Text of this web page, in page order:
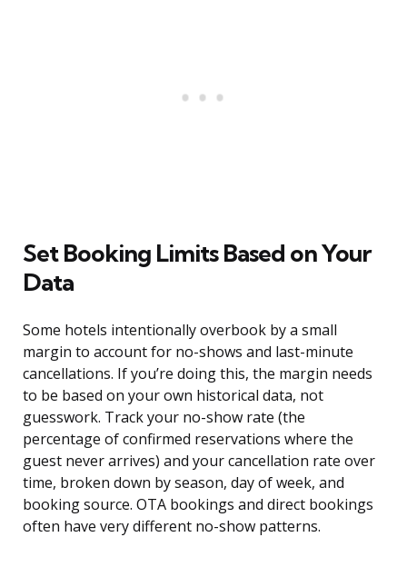
Set Booking Limits Based on Your
Data
Some hotels intentionally overbook by a small
margin to account for no-shows and last-minute
cancellations. If you’re doing this, the margin needs
to be based on your own historical data, not
guesswork. Track your no-show rate (the
percentage of confirmed reservations where the
guest never arrives) and your cancellation rate over
time, broken down by season, day of week, and
booking source. OTA bookings and direct bookings
often have very different no-show patterns.